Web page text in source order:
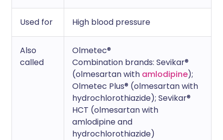
Used for High blood pressure
Also
called
Olmetec®
Combination brands: Sevikar®
(olmesartan with amlodipine);
Olmetec Plus® (olmesartan with
hydrochlorothiazide); Sevikar®
HCT (olmesartan with
amlodipine and
hydrochlorothiazide)